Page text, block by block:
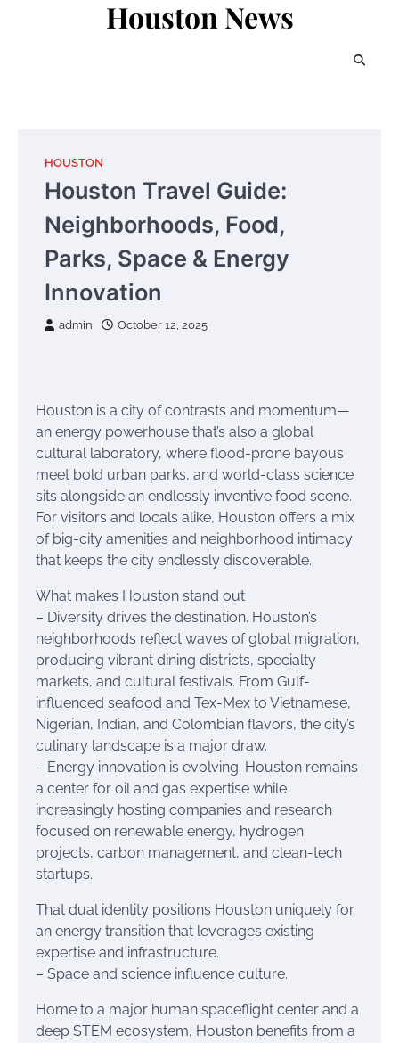
Houston News
HOUSTON
Houston Travel Guide:
Neighborhoods, Food,
Parks, Space & Energy
Innovation
admin October 12, 2025
Houston is a city of contrasts and momentum—
an energy powerhouse that’s also a global
cultural laboratory, where flood-prone bayous
meet bold urban parks, and world-class science
sits alongside an endlessly inventive food scene.
For visitors and locals alike, Houston offers a mix
of big-city amenities and neighborhood intimacy
that keeps the city endlessly discoverable.
What makes Houston stand out
– Diversity drives the destination. Houston’s
neighborhoods reflect waves of global migration,
producing vibrant dining districts, specialty
markets, and cultural festivals. From Gulf-
influenced seafood and Tex-Mex to Vietnamese,
Nigerian, Indian, and Colombian flavors, the city’s
culinary landscape is a major draw.
– Energy innovation is evolving. Houston remains
a center for oil and gas expertise while
increasingly hosting companies and research
focused on renewable energy, hydrogen
projects, carbon management, and clean-tech
startups.
That dual identity positions Houston uniquely for
an energy transition that leverages existing
expertise and infrastructure.
– Space and science influence culture.
Home to a major human spaceflight center and a
deep STEM ecosystem, Houston benefits from a